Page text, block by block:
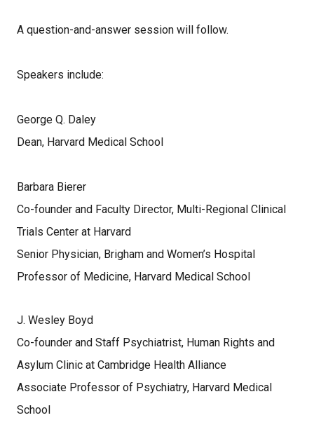
A question-and-answer session will follow.
Speakers include:
George Q. Daley
Dean, Harvard Medical School
Barbara Bierer
Co-founder and Faculty Director, Multi-Regional Clinical
Trials Center at Harvard
Senior Physician, Brigham and Women’s Hospital
Professor of Medicine, Harvard Medical School
J. Wesley Boyd
Co-founder and Staff Psychiatrist, Human Rights and
Asylum Clinic at Cambridge Health Alliance
Associate Professor of Psychiatry, Harvard Medical
School